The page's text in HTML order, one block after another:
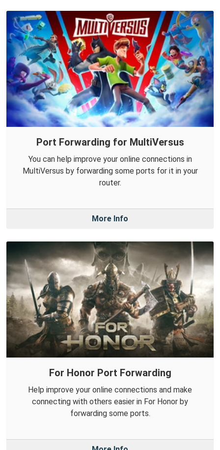
Port Forwarding for MultiVersus
You can help improve your online connections in
MultiVersus by forwarding some ports for it in your
router.
More Info
For Honor Port Forwarding
Help improve your online connections and make
connecting with others easier in For Honor by
forwarding some ports.